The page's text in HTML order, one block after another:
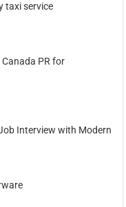
taxi service
Canada PR for
Interview with Modern